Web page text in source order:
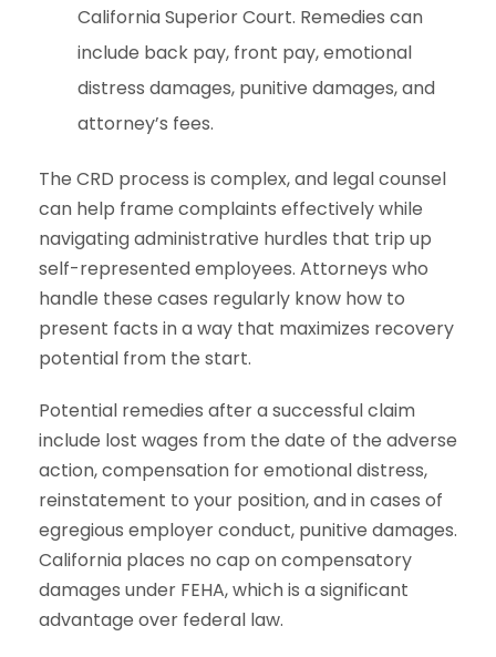
California Superior Court. Remedies can
include back pay, front pay, emotional
distress damages, punitive damages, and
attorney’s fees.
The CRD process is complex, and legal counsel
can help frame complaints effectively while
navigating administrative hurdles that trip up
self-represented employees. Attorneys who
handle these cases regularly know how to
present facts in a way that maximizes recovery
potential from the start.
Potential remedies after a successful claim
include lost wages from the date of the adverse
action, compensation for emotional distress,
reinstatement to your position, and in cases of
egregious employer conduct, punitive damages.
California places no cap on compensatory
damages under FEHA, which is a significant
advantage over federal law.